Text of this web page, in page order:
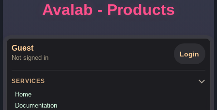
Avalab - Products
Guest
Not signed in Login
SERVICES
Home
Documentation